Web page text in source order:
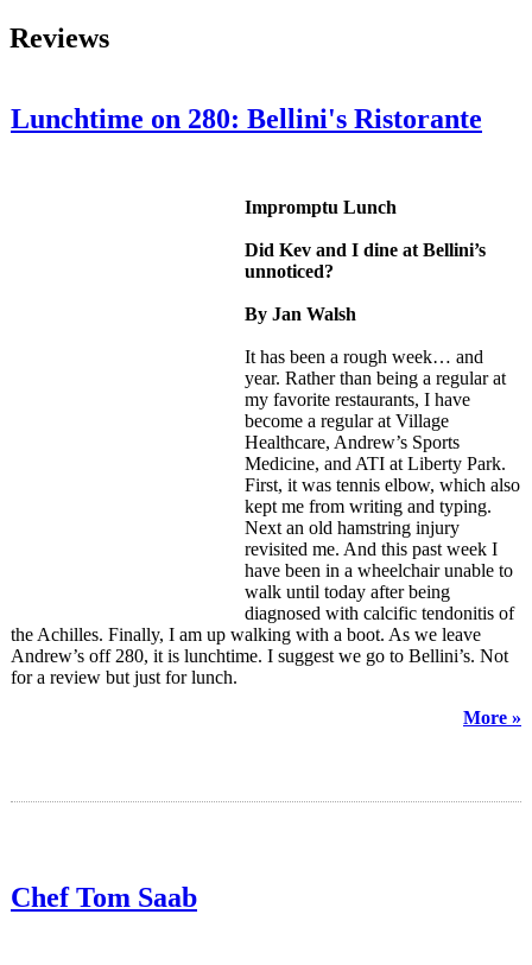
Reviews
Lunchtime on 280: Bellini's Ristorante
Impromptu Lunch
Did Kev and I dine at Bellini’s
unnoticed?
By Jan Walsh
It has been a rough week… and
year. Rather than being a regular at
my favorite restaurants, I have
become a regular at Village
Healthcare, Andrew’s Sports
Medicine, and ATI at Liberty Park.
First, it was tennis elbow, which also
kept me from writing and typing.
Next an old hamstring injury
revisited me. And this past week I
have been in a wheelchair unable to
walk until today after being
diagnosed with calcific tendonitis of
the Achilles. Finally, I am up walking with a boot. As we leave
Andrew’s off 280, it is lunchtime. I suggest we go to Bellini’s. Not
for a review but just for lunch.
More »
Chef Tom Saab